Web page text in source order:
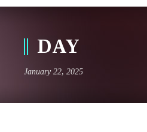
DAY
January 22, 2025